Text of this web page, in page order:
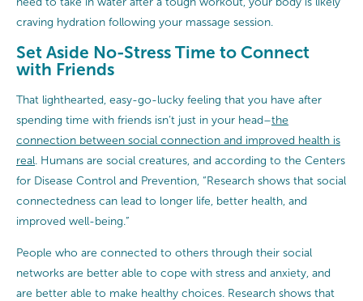
craving hydration following your massage session.
Set Aside No-Stress Time to Connect
with Friends
That lighthearted, easy-go-lucky feeling that you have after
spending time with friends isn’t just in your head–the
connection between social connection and improved health is
real. Humans are social creatures, and according to the Centers
for Disease Control and Prevention, “Research shows that social
connectedness can lead to longer life, better health, and
improved well-being.”
People who are connected to others through their social
networks are better able to cope with stress and anxiety, and
are better able to make healthy choices. Research shows that